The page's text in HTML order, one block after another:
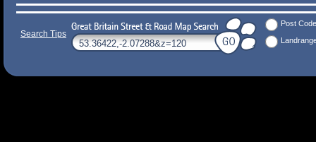
Search Tips
Post Code